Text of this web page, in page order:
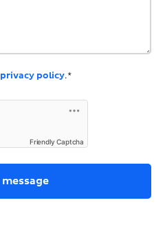
privacy policy.*
Friendly Captcha